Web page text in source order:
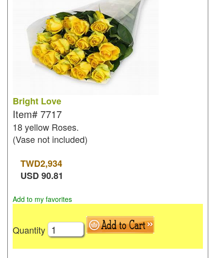
Bright Love
Item# 7717
18 yellow Roses.
(Vase not included)
TWD2,934
USD90.81
Add to my favorites
Quantity